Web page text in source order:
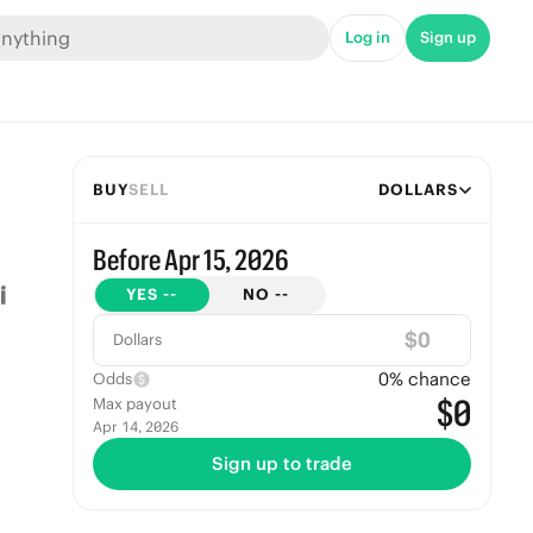
Log in Sign up
BUYSELL DOLLARS
Before Apr 15, 2026
YES -- NO --
Dollars $
Odds 0% chance
Max payout
Apr 14, 2026 $0
Sign up to trade